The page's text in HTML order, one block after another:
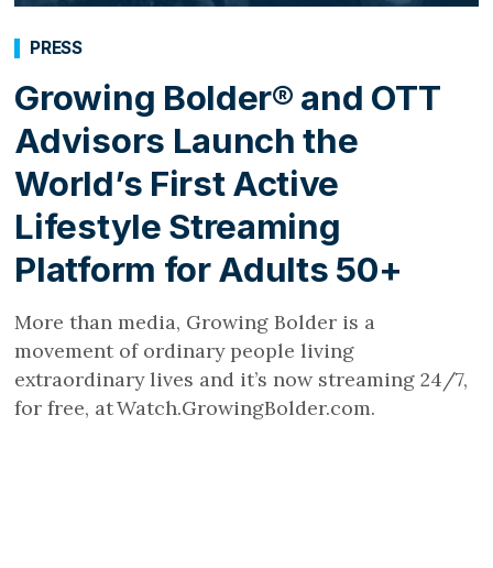
Growing Bolder® and OTT
Advisors Launch the
World’s First Active
Lifestyle Streaming
Platform for Adults 50+
PRESS
More than media, Growing Bolder is a
movement of ordinary people living
extraordinary lives and it’s now streaming 24/7,
for free, at Watch.GrowingBolder.com.